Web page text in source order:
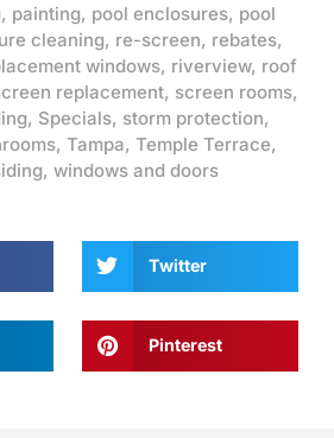
, painting, pool enclosures, pool
cleaning, re-screen, rebates,
windows, riverview, roof
replacement, screen rooms,
, Specials, storm protection,
, Tampa, Temple Terrace,
, windows and doors
Twitter
Pinterest